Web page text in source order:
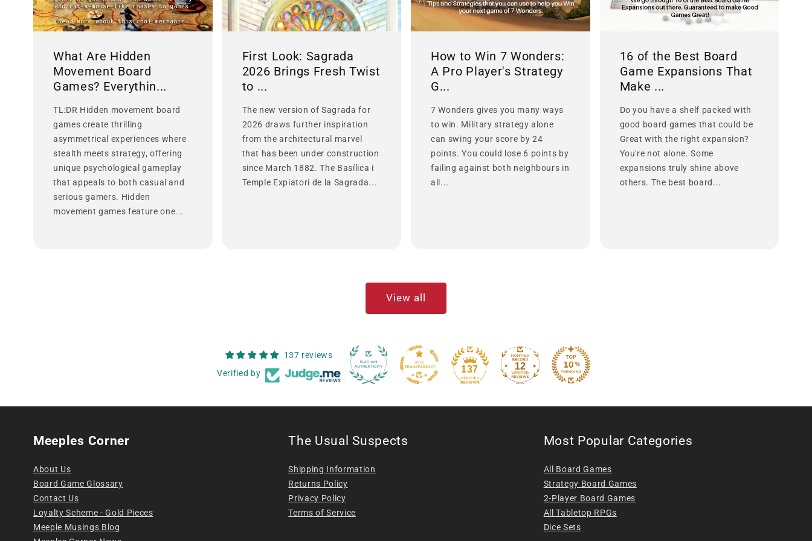
What Are Hidden
Movement Board
Games? Everythin...
TL:DR Hidden movement board
games create thrilling
asymmetrical experiences where
stealth meets strategy, offering
unique psychological gameplay
that appeals to both casual and
serious gamers. Hidden
movement games feature one...
First Look: Sagrada
2026 Brings Fresh Twist
to ...
The new version of Sagrada for
2026 draws further inspiration
from the architectural marvel
that has been under construction
since March 1882. The Basílica i
Temple Expiatori de la Sagrada...
How to Win 7 Wonders:
A Pro Player's Strategy
G...
7 Wonders gives you many ways
to win. Military strategy alone
can swing your score by 24
points. You could lose 6 points by
failing against both neighbours in
all...
16 of the Best Board
Game Expansions That
Make ...
Do you have a shelf packed with
good board games that could be
Great with the right expansion?
You're not alone. Some
expansions truly shine above
others. The best board...
View all
137 reviews
Verified by
137 12
Meeples Corner
About Us
Board Game Glossary
Contact Us
Loyalty Scheme - Gold Pieces
Meeple Musings Blog
The Usual Suspects
Shipping Information
Returns Policy
Privacy Policy
Terms of Service
Most Popular Categories
All Board Games
Strategy Board Games
2-Player Board Games
All Tabletop RPGs
Dice Sets